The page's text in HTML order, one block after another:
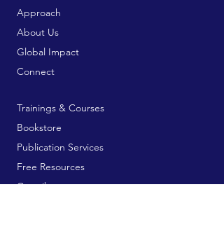
Approach
About Us
Global Impact
Connect
Trainings & Courses
Bookstore
Publication Services
Free Resources
Contribute